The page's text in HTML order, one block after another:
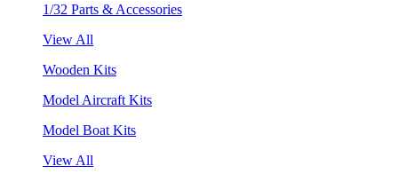
1/32 Parts & Accessories
View All
Wooden Kits
Model Aircraft Kits
Model Boat Kits
View All